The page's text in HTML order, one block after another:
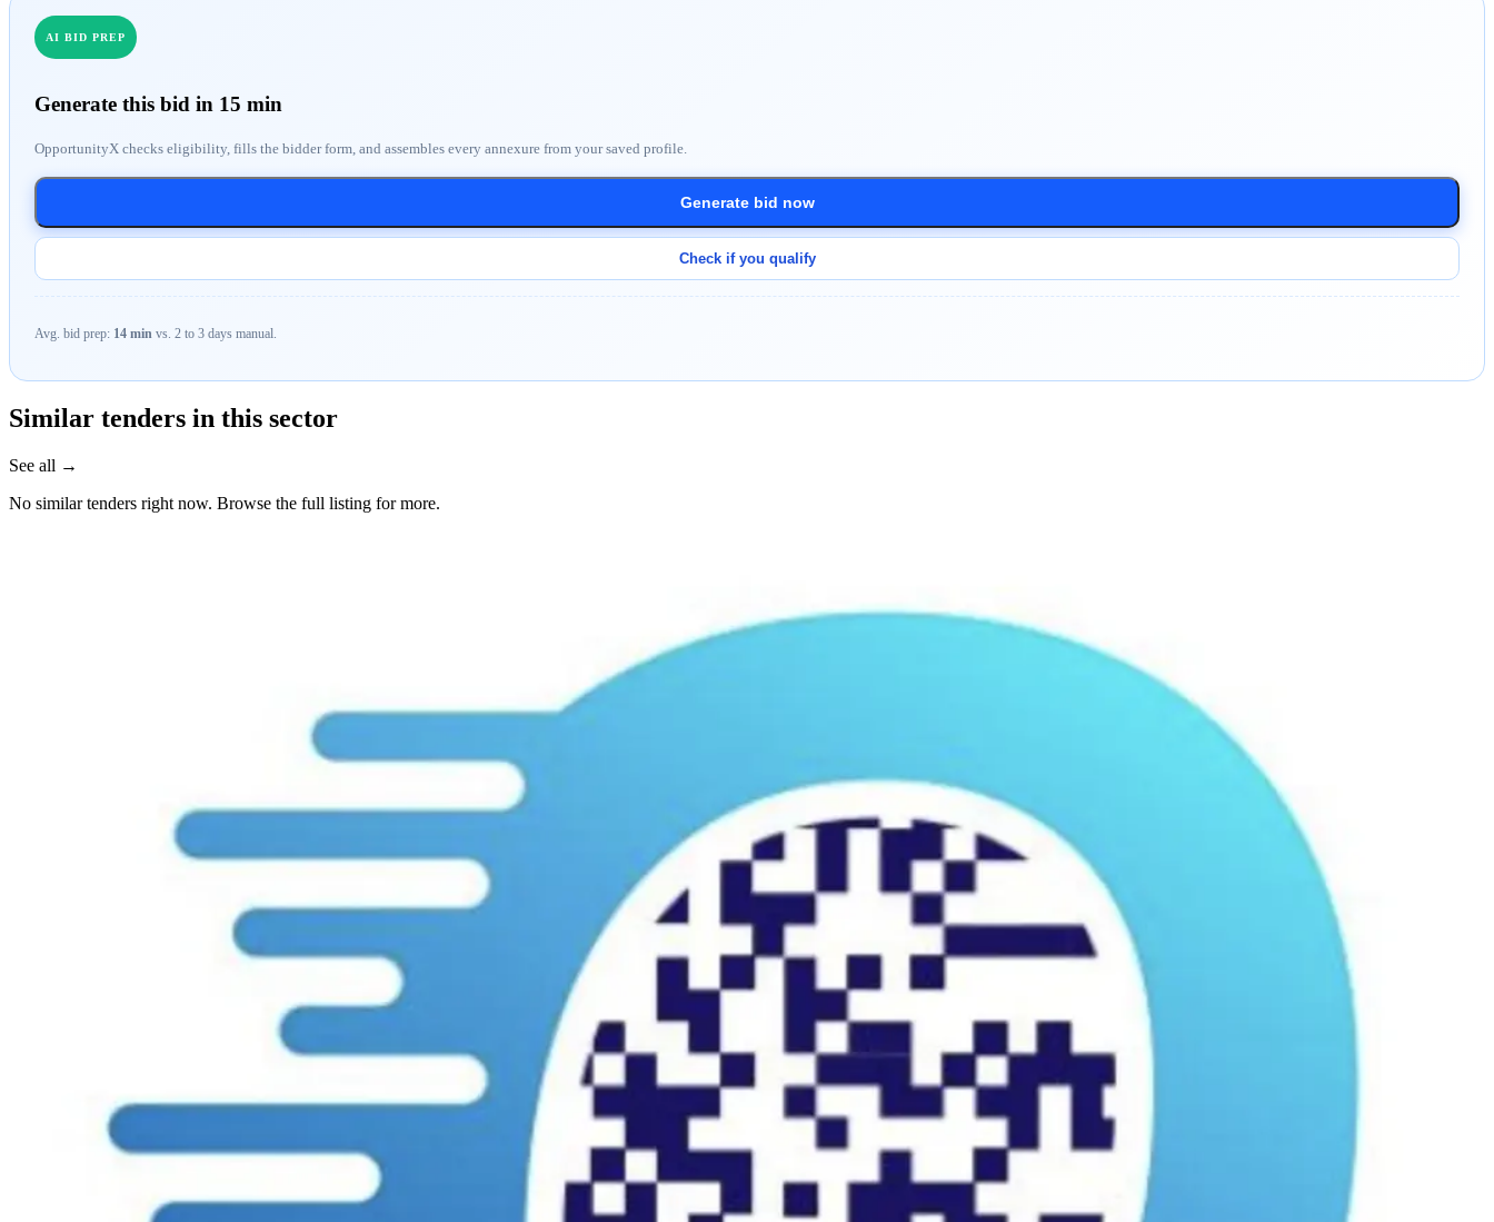
AI BID PREP
Generate this bid in 15 min
OpportunityX checks eligibility, fills the bidder form, and assembles every annexure from your saved profile.
Generate bid now
Check if you qualify
Avg. bid prep: 14 min vs. 2 to 3 days manual.
Similar tenders in this sector
See all →
No similar tenders right now. Browse the full listing for more.